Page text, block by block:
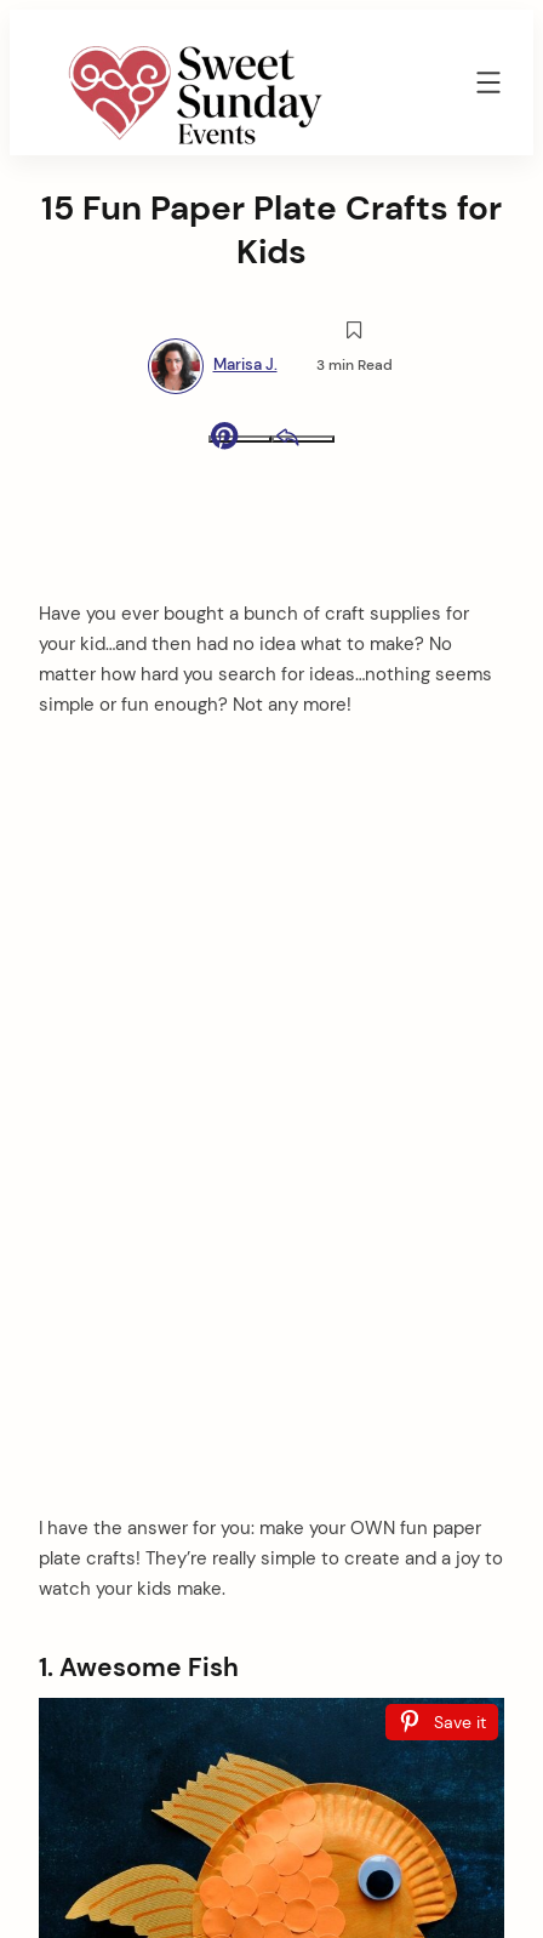
Events
15 Fun Paper Plate Crafts for
Kids
Marisa J. 3 min Read
Have you ever bought a bunch of craft supplies for
your kid…and then had no idea what to make? No
matter how hard you search for ideas…nothing seems
simple or fun enough? Not any more!
I have the answer for you: make your OWN fun paper
plate crafts! They’re really simple to create and a joy to
watch your kids make.
1. Awesome Fish
Save it